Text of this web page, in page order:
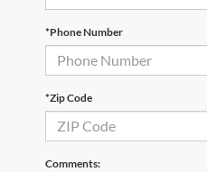
*Phone Number
*Zip Code
Comments: